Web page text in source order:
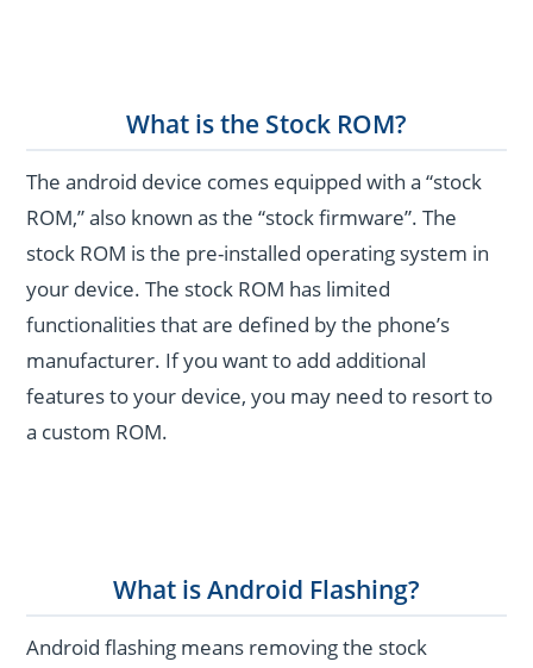
What is the Stock ROM?
The android device comes equipped with a “stock
ROM,” also known as the “stock firmware”. The
stock ROM is the pre-installed operating system in
your device. The stock ROM has limited
functionalities that are defined by the phone’s
manufacturer. If you want to add additional
features to your device, you may need to resort to
a custom ROM.
What is Android Flashing?
Android flashing means removing the stock